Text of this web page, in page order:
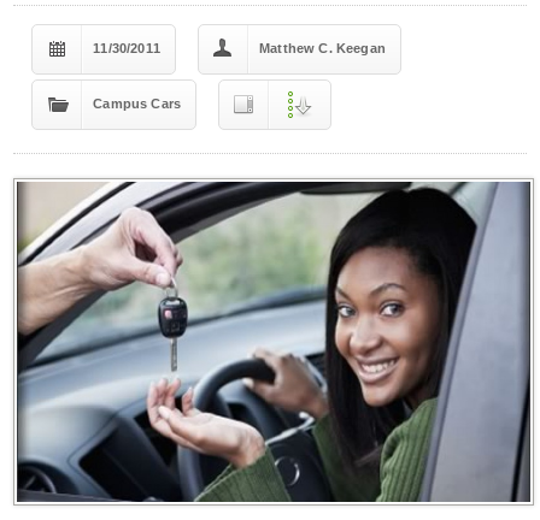
11/30/2011 Matthew C. Keegan
Campus Cars